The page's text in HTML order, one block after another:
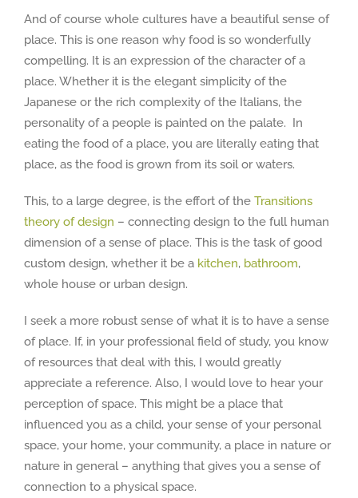
And of course whole cultures have a beautiful sense of
place. This is one reason why food is so wonderfully
compelling. It is an expression of the character of a
place. Whether it is the elegant simplicity of the
Japanese or the rich complexity of the Italians, the
personality of a people is painted on the palate. In
eating the food of a place, you are literally eating that
place, as the food is grown from its soil or waters.
This, to a large degree, is the effort of the Transitions
theory of design – connecting design to the full human
dimension of a sense of place. This is the task of good
custom design, whether it be a kitchen, bathroom,
whole house or urban design.
I seek a more robust sense of what it is to have a sense
of place. If, in your professional field of study, you know
of resources that deal with this, I would greatly
appreciate a reference. Also, I would love to hear your
perception of space. This might be a place that
influenced you as a child, your sense of your personal
space, your home, your community, a place in nature or
nature in general – anything that gives you a sense of
connection to a physical space.